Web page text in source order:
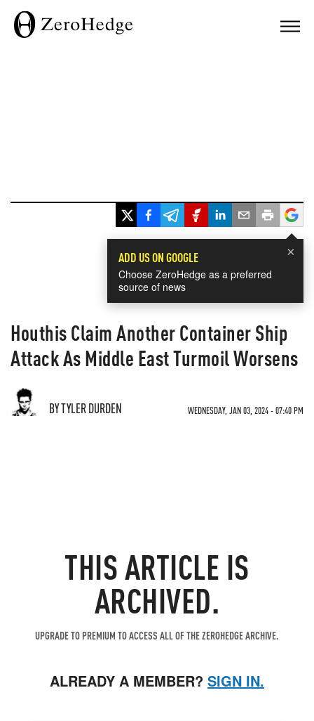
×
ADD US ON GOOGLE
Choose ZeroHedge as a preferred
source of news
Houthis Claim Another Container Ship
Attack As Middle East Turmoil Worsens
BY TYLER DURDEN WEDNESDAY, JAN 03, 2024 - 07:40 PM
THIS ARTICLE IS
ARCHIVED.
UPGRADE TO PREMIUM TO ACCESS ALL OF THE ZEROHEDGE ARCHIVE.
ALREADY A MEMBER? SIGN IN.